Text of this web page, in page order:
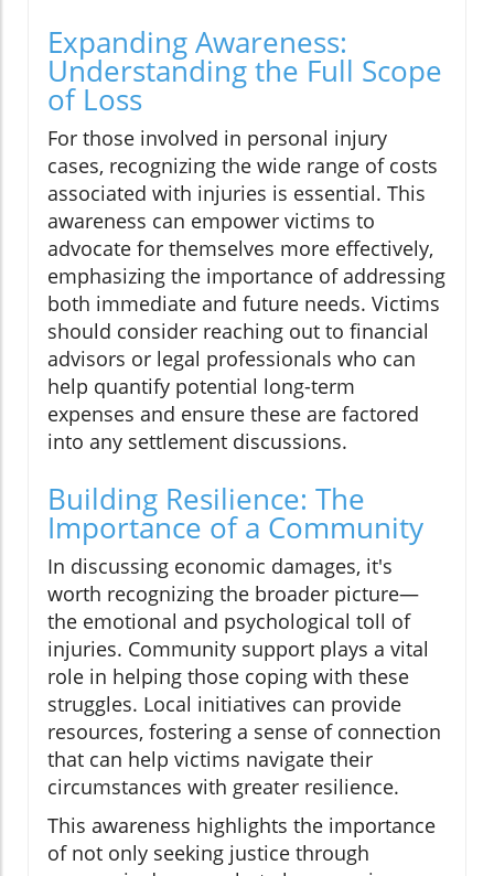
Expanding Awareness:
Understanding the Full Scope
of Loss
For those involved in personal injury
cases, recognizing the wide range of costs
associated with injuries is essential. This
awareness can empower victims to
advocate for themselves more effectively,
emphasizing the importance of addressing
both immediate and future needs. Victims
should consider reaching out to financial
advisors or legal professionals who can
help quantify potential long-term
expenses and ensure these are factored
into any settlement discussions.
Building Resilience: The
Importance of a Community
In discussing economic damages, it's
worth recognizing the broader picture—
the emotional and psychological toll of
injuries. Community support plays a vital
role in helping those coping with these
struggles. Local initiatives can provide
resources, fostering a sense of connection
that can help victims navigate their
circumstances with greater resilience.
This awareness highlights the importance
of not only seeking justice through